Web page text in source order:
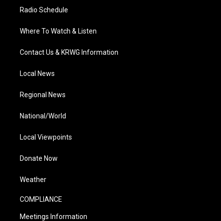
Radio Schedule
Where To Watch & Listen
Contact Us & KRWG Information
Local News
Regional News
National/World
Local Viewpoints
Donate Now
Weather
COMPLIANCE
Meetings Information